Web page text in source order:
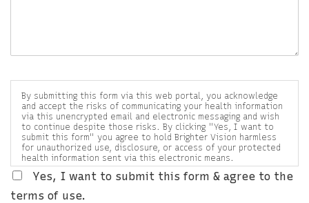
By submitting this form via this web portal, you acknowledge
and accept the risks of communicating your health information
via this unencrypted email and electronic messaging and wish
to continue despite those risks. By clicking "Yes, I want to
submit this form" you agree to hold Brighter Vision harmless
for unauthorized use, disclosure, or access of your protected
health information sent via this electronic means.
Yes, I want to submit this form & agree to the
terms of use.